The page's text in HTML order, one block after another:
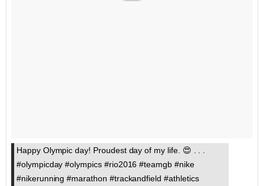
Happy Olympic day! Proudest day of my life. 😍 . . .
#olympicday #olympics #rio2016 #teamgb #nike
#nikerunning #marathon #trackandfield #athletics